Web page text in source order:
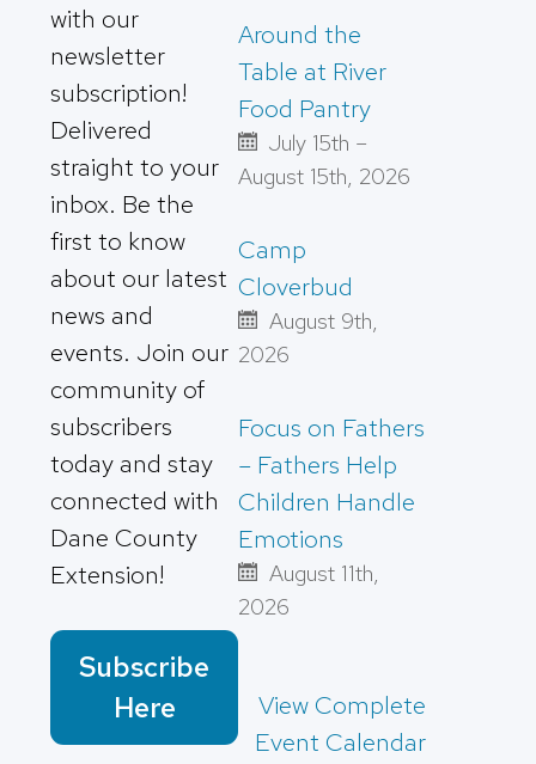
with our
newsletter
subscription!
Delivered
straight to your
inbox. Be the
first to know
about our latest
news and
events. Join our
community of
subscribers
today and stay
connected with
Dane County
Extension!
Subscribe
Here
Around the
Table at River
Food Pantry
July 15th –
August 15th, 2026
Camp
Cloverbud
August 9th,
2026
Focus on Fathers
– Fathers Help
Children Handle
Emotions
August 11th,
2026
View Complete
Event Calendar